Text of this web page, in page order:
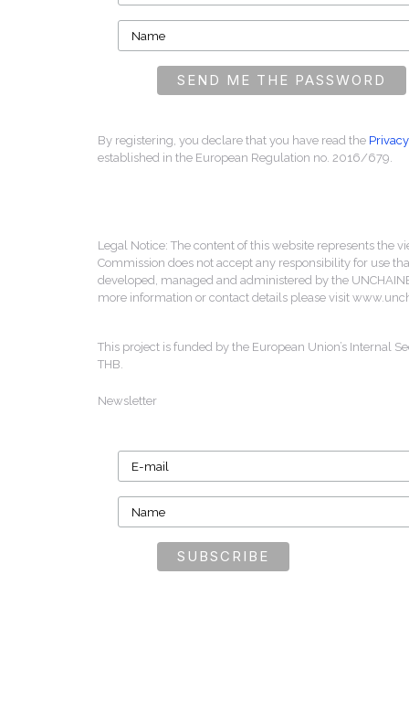
By registering, you declare that you have read the
established in the European Regulation no. 2016/679.
Legal Notice: The content of this website represents the
Commission does not accept any responsibility for use
developed, managed and administered by the
more information or contact details please visit
This project is funded by the European Union’s Internal
THB.
Newsletter